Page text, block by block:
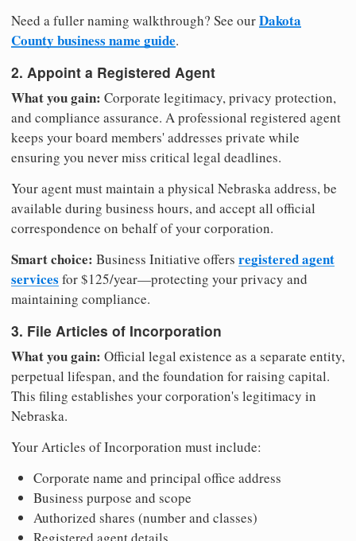
Need a fuller naming walkthrough? See ourDakota
County business name guide.
2. Appoint a Registered Agent
What you gain: Corporate legitimacy, privacy protection,
and compliance assurance. A professional registered agent
keeps your board members' addresses private while
ensuring you never miss critical legal deadlines.
Your agent must maintain a physical Nebraska address, be
available during business hours, and accept all official
correspondence on behalf of your corporation.
Smart choice: Business Initiative offers registered agent
services for $125/year—protecting your privacy and
maintaining compliance.
3. File Articles of Incorporation
What you gain: Official legal existence as a separate entity,
perpetual lifespan, and the foundation for raising capital.
This filing establishes your corporation's legitimacy in
Nebraska.
Your Articles of Incorporation must include:
Corporate name and principal office address
Business purpose and scope
Authorized shares (number and classes)